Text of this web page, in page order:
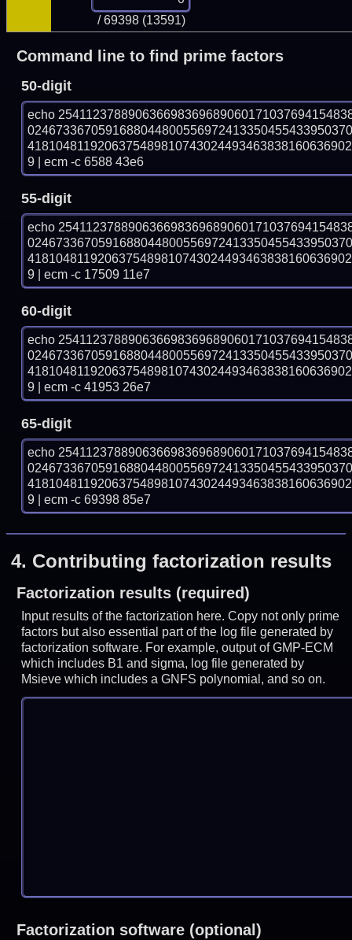
/ 69398 (13591)
Command line to find prime factors
50-digit
echo
9 | ecm -c 6588 43e6
55-digit
echo
9 | ecm -c 17509 11e7
60-digit
echo
9 | ecm -c 41953 26e7
65-digit
echo
9 | ecm -c 69398 85e7
4. Contributing factorization results
Factorization results (required)
Input results of the factorization here. Copy not only prime
factors but also essential part of the log file generated by
factorization software. For example, output of GMP-ECM
which includes B1 and sigma, log file generated by
Msieve which includes a GNFS polynomial, and so on.
Factorization software (optional)